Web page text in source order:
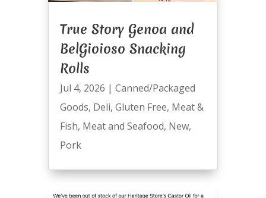
True Story Genoa and
BelGioioso Snacking
Rolls
Jul 4, 2026 | Canned/Packaged
Goods, Deli, Gluten Free, Meat &
Fish, Meat and Seafood, New,
Pork